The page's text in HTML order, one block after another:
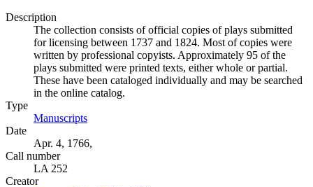
Description
The collection consists of official copies of plays submitted
for licensing between 1737 and 1824. Most of copies were
written by professional copyists. Approximately 95 of the
plays submitted were printed texts, either whole or partial.
These have been cataloged individually and may be searched
in the online catalog.
Type
Manuscripts
Date
Apr. 4, 1766,
Call number
LA 252
Creator